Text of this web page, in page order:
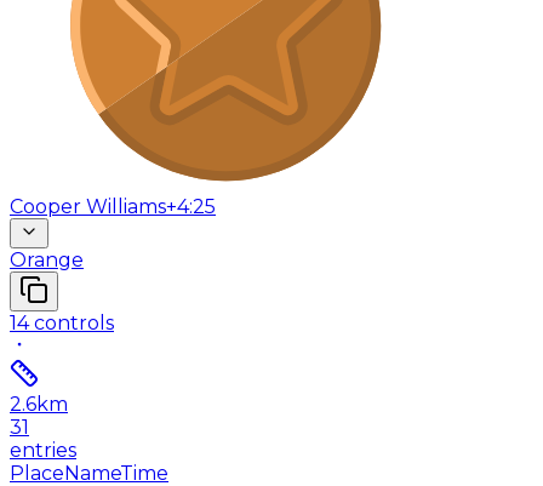
Cooper Williams+4:25
Orange
14controls
2.6km
31
entries
PlaceNameTime